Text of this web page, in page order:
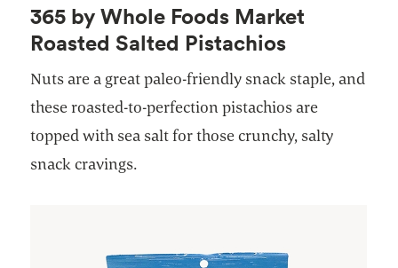
365 by Whole Foods Market
Roasted Salted Pistachios
Nuts are a great paleo-friendly snack staple, and
these roasted-to-perfection pistachios are
topped with sea salt for those crunchy, salty
snack cravings.